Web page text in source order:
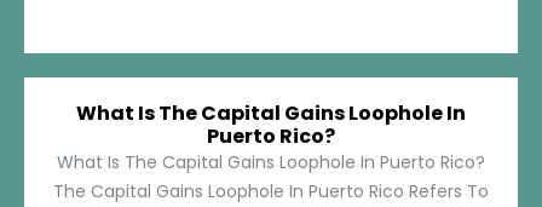
What Is The Capital Gains Loophole In
Puerto Rico?
What Is The Capital Gains Loophole In Puerto Rico?
The Capital Gains Loophole In Puerto Rico Refers To